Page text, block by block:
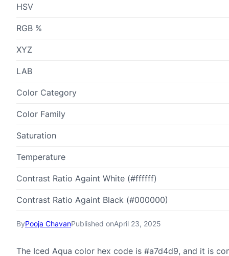
ByPooja ChavanPublished onApril 23, 2025
The Iced Aqua color hex code is #a7d4d9, and it is
HSV
RGB %
XYZ
LAB
Color Category
Color Family
Saturation
Temperature
Contrast Ratio Againt White (#ffffff)
Contrast Ratio Againt Black (#000000)